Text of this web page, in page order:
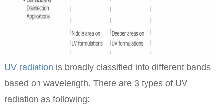
UV radiation is broadly classified into different bands
based on wavelength. There are 3 types of UV
radiation as following: